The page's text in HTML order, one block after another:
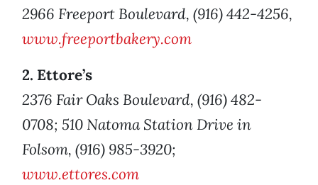
2966 Freeport Boulevard, (916) 442-4256,
www.freeportbakery.com
2. Ettore’s
2376 Fair Oaks Boulevard, (916) 482-
0708; 510 Natoma Station Drive in
Folsom, (916) 985-3920;
www.ettores.com